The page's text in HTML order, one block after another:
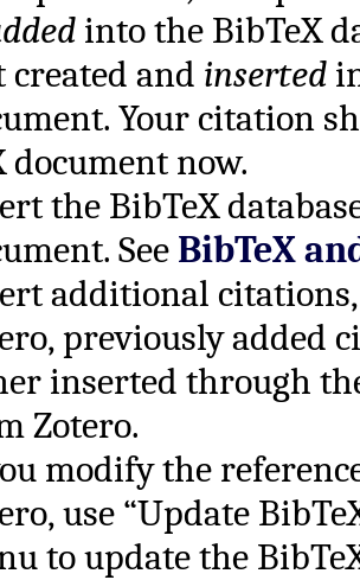
into the BibTeX
created and inserted
Your citation
document now.
the BibTeX
See BibTeX
additional
previously added
inserted through
Zotero.
modify the
use “Update
to update the